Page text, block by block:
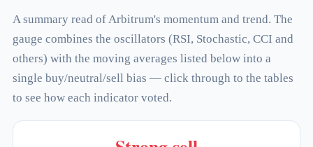
A summary read of Arbitrum's momentum and trend. The
gauge combines the oscillators (RSI, Stochastic, CCI and
others) with the moving averages listed below into a
single buy/neutral/sell bias — click through to the tables
to see how each indicator voted.